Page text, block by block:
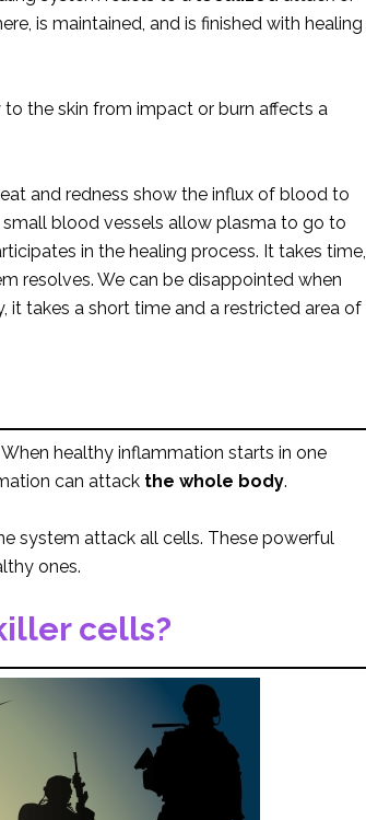
is maintained, and is finished with healing
the skin from impact or burn affects a
and redness show the influx of blood to
blood vessels allow plasma to go to
in the healing process. It takes time,
resolves. We can be disappointed when
it takes a short time and a restricted area of
healthy inflammation starts in one
can attack the whole body.
system attack all cells. These powerful
ones.
cells?